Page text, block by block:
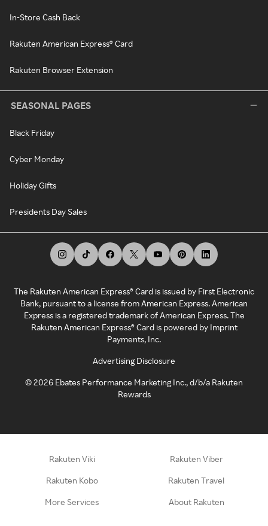
In-Store Cash Back
Rakuten American Express® Card
Rakuten Browser Extension
SEASONAL PAGES
Black Friday
Cyber Monday
Holiday Gifts
Presidents Day Sales
The Rakuten American Express® Card is issued by First Electronic
Bank, pursuant to a license from American Express. American
Express is a registered trademark of American Express. The
Rakuten American Express® Card is powered by Imprint
Payments, Inc.
Advertising Disclosure
©2026 Ebates Performance Marketing Inc., d/b/a Rakuten
Rewards
Rakuten Viki Rakuten Viber
Rakuten Kobo Rakuten Travel
More Services About Rakuten